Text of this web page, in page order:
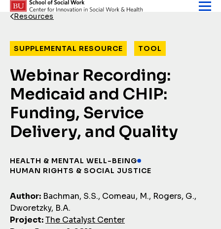
Skip to content
Back Link
Resources
Webinar Recording:
Medicaid and CHIP:
Funding, Service
Delivery, and Quality
SUPPLEMENTAL RESOURCE TOOL
HEALTH & MENTAL WELL-BEING
HUMAN RIGHTS & SOCIAL JUSTICE
Author: Bachman, S.S., Comeau, M., Rogers, G.,
Dworetzky, B.A.
Project:The Catalyst Center